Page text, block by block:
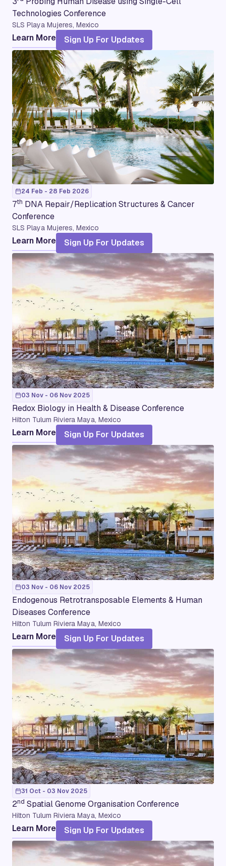
Technologies Conference
SLS Playa Mujeres, Mexico
Learn More Sign Up For Updates
24 Feb - 28 Feb 2026
7th DNA Repair/Replication Structures & Cancer
Conference
SLS Playa Mujeres, Mexico
Learn More Sign Up For Updates
03 Nov - 06 Nov 2025
Redox Biology in Health & Disease Conference
Hilton Tulum Riviera Maya, Mexico
Learn More Sign Up For Updates
03 Nov - 06 Nov 2025
Endogenous Retrotransposable Elements & Human
Diseases Conference
Hilton Tulum Riviera Maya, Mexico
Learn More Sign Up For Updates
31 Oct - 03 Nov 2025
2nd Spatial Genome Organisation Conference
Hilton Tulum Riviera Maya, Mexico
Learn More Sign Up For Updates